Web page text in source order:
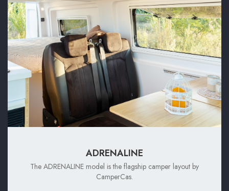
ADRENALINE
The ADRENALINE model is the flagship camper layout by
CamperCas.